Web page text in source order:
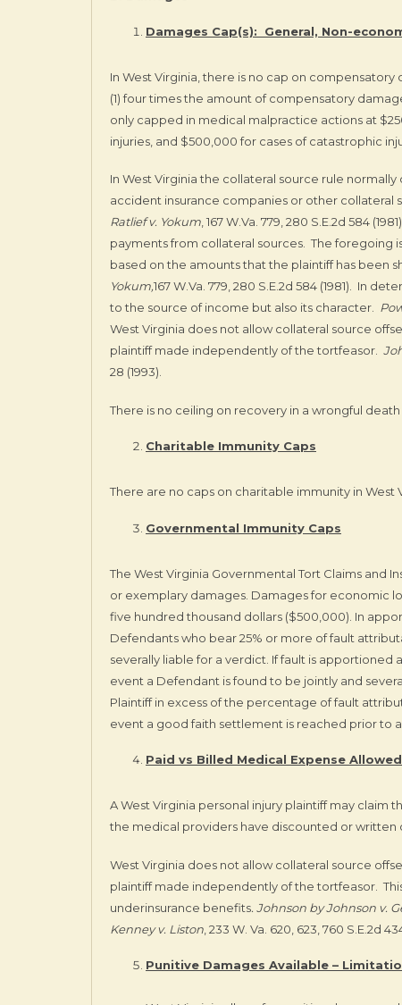
Damages Cap(s): General, Non-
In West Virginia, there is no cap on
(1) four times the amount of compensatory
only capped in medical malpractice actions at
injuries, and $500,000 for cases of catastrophic
In West Virginia the collateral source rule
accident insurance companies or other collateral
Ratlief v. Yokum, 167 W.Va. 779, 280 S.E.2d 584
payments from collateral sources. The foregoing
based on the amounts that the plaintiff has been
Yokum,167 W.Va. 779, 280 S.E.2d 584 (1981). In
to the source of income but also its character.
West Virginia does not allow collateral source
plaintiff made independently of the tortfeasor.
28 (1993).
There is no ceiling on recovery in a wrongful death
Charitable Immunity Caps
There are no caps on charitable immunity in
Governmental Immunity Caps
The West Virginia Governmental Tort Claims and
or exemplary damages. Damages for economic
five hundred thousand dollars ($500,000). In
Defendants who bear 25% or more of fault
severally liable for a verdict. If fault is apportioned
event a Defendant is found to be jointly and
Plaintiff in excess of the percentage of fault
event a good faith settlement is reached prior to a
Paid vs Billed Medical Expense
A West Virginia personal injury plaintiff may claim
the medical providers have discounted or written
West Virginia does not allow collateral source
plaintiff made independently of the tortfeasor.
underinsurance benefits. Johnson by Johnson v.
Kenney v. Liston , 233 W. Va. 620, 623, 760 S.E.2d
Punitive Damages Available –